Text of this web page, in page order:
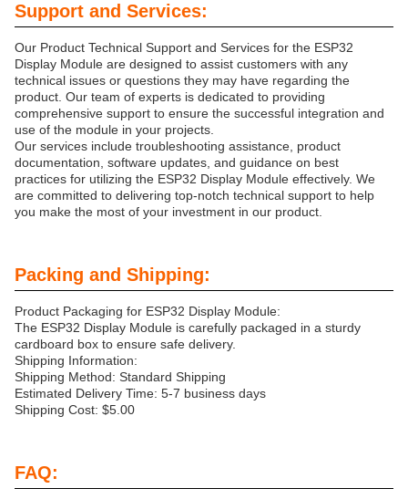
Support and Services:
Our Product Technical Support and Services for the ESP32
Display Module are designed to assist customers with any
technical issues or questions they may have regarding the
product. Our team of experts is dedicated to providing
comprehensive support to ensure the successful integration and
use of the module in your projects.
Our services include troubleshooting assistance, product
documentation, software updates, and guidance on best
practices for utilizing the ESP32 Display Module effectively. We
are committed to delivering top-notch technical support to help
you make the most of your investment in our product.
Packing and Shipping:
Product Packaging for ESP32 Display Module:
The ESP32 Display Module is carefully packaged in a sturdy
cardboard box to ensure safe delivery.
Shipping Information:
Shipping Method: Standard Shipping
Estimated Delivery Time: 5-7 business days
Shipping Cost: $5.00
FAQ: